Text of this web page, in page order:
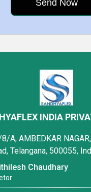
INDIA
A, AMBEDKAR
Telangana, 500055,
Chaudhary